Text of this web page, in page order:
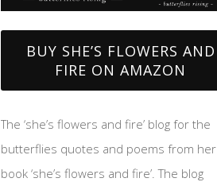
BUY SHE’S FLOWERS AND
FIRE ON AMAZON
The ‘she’s flowers and fire’ blog for the
butterflies quotes and poems from her
book ‘she’s flowers and fire’. The blog